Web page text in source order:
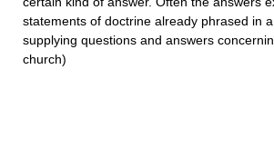
statements of doctrine already phrased in
supplying questions and answers
church)